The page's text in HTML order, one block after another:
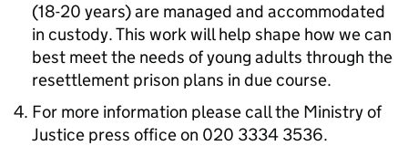
(18-20 years) are managed and accommodated
in custody. This work will help shape how we can
best meet the needs of young adults through the
resettlement prison plans in due course.
For more information please call the Ministry of
Justice press office on 020 3334 3536.